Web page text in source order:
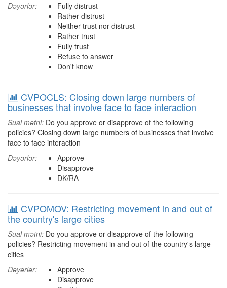
Dəyərlər:
Fully distrust
Rather distrust
Neither trust nor distrust
Rather trust
Fully trust
Refuse to answer
Don't know
CVPOCLS: Closing down large numbers of
businesses that involve face to face interaction
Sual mətni: Do you approve or disapprove of the following
policies? Closing down large numbers of businesses that involve
face to face interaction
Dəyərlər:
Approve
Disapprove
DK/RA
CVPOMOV: Restricting movement in and out of
the country's large cities
Sual mətni: Do you approve or disapprove of the following
policies? Restricting movement in and out of the country's large
cities
Dəyərlər:
Approve
Disapprove